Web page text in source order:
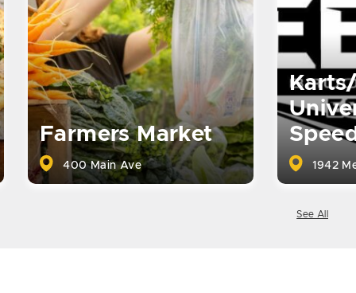
Farmers Market
400 Main Ave 1942
See All